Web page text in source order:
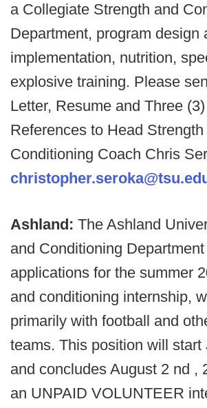
a Collegiate Strength and
Department, program design
implementation, nutrition,
explosive training. Please
Letter, Resume and Three
References to Head Strength
Conditioning Coach Chris
Ashland: The Ashland
and Conditioning
applications for the summer
and conditioning internship,
primarily with football and
teams. This position will start
and concludes August 2 nd ,
an UNPAID VOLUNTEER